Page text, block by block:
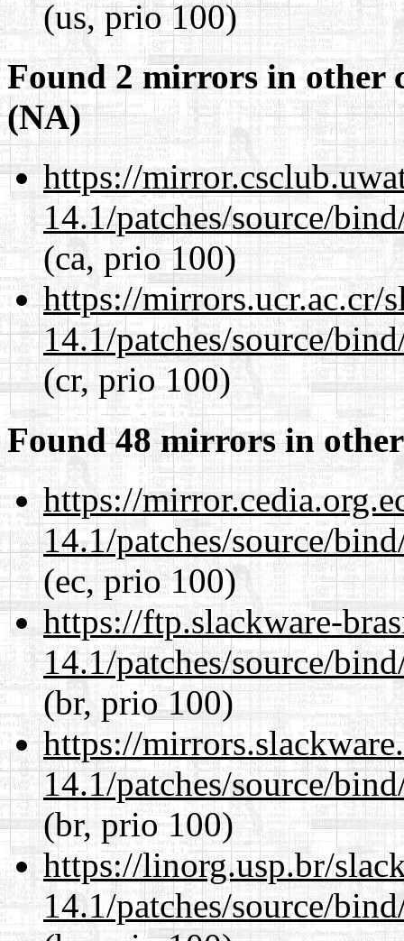
(us, prio 100)
Found 2 mirrors in other
(NA)
https://
14.1/patches/source/
(ca, prio 100)
https://mirrors.ucr.ac.cr/
14.1/patches/source/
(cr, prio 100)
Found 48 mirrors in
https://
14.1/patches/source/
(ec, prio 100)
https://ftp.slackware-
14.1/patches/source/
(br, prio 100)
https://
14.1/patches/source/
(br, prio 100)
https://linorg.usp.br/
14.1/patches/source/